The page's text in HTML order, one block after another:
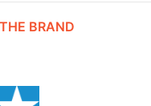
BRAND